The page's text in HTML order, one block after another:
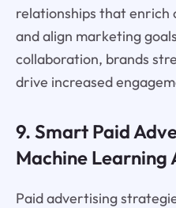
relationships that enrich
and align marketing
collaboration, brands
drive increased
9. Smart Paid
Machine Learning
Paid advertising